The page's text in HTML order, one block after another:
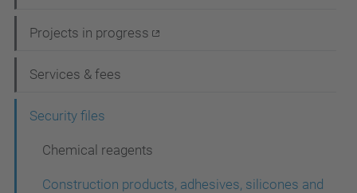
v
g
a
Projects in progress
Services & fees
Security files
Chemical reagents
Construction products, adhesives, silicones and